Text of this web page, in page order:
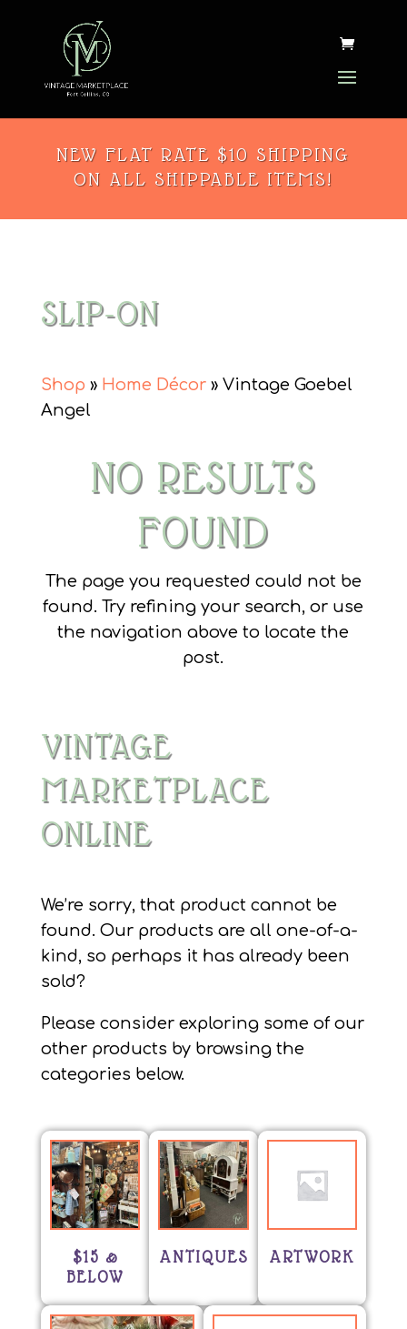
NEW FLAT RATE $10 SHIPPING
ON ALL SHIPPABLE ITEMS!
SLIP-ON
Shop » Home Décor» Vintage Goebel
Angel
NO RESULTS
FOUND
The page you requested could not be
found. Try refining your search, or use
the navigation above to locate the
post.
VINTAGE
MARKETPLACE
ONLINE
We’re sorry, that product cannot be
found. Our products are all one-of-a-
kind, so perhaps it has already been
sold?
Please consider exploring some of our
other products by browsing the
categories below.
$15 &
BELOW
ANTIQUES ARTWORK